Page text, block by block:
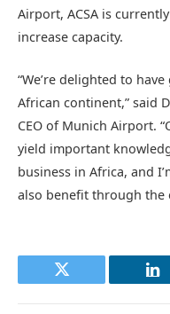
Airport, ACSA is
increase capacity.
“We’re delighted to
African continent,” said
CEO of Munich Airport.
yield important
business in Africa, and
also benefit through the
Twitter